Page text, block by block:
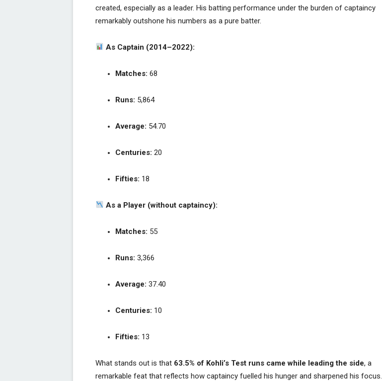
created, especially as a leader. His batting performance under the burden of captaincy
remarkably outshone his numbers as a pure batter.
As Captain (2014–2022):
Matches: 68
Runs: 5,864
Average: 54.70
Centuries: 20
Fifties: 18
As a Player (without captaincy):
Matches: 55
Runs: 3,366
Average: 37.40
Centuries: 10
Fifties: 13
What stands out is that 63.5% of Kohli’s Test runs came while leading the side, a
remarkable feat that reflects how captaincy fuelled his hunger and sharpened his focus.